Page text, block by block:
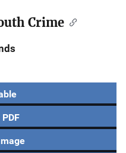
Crime